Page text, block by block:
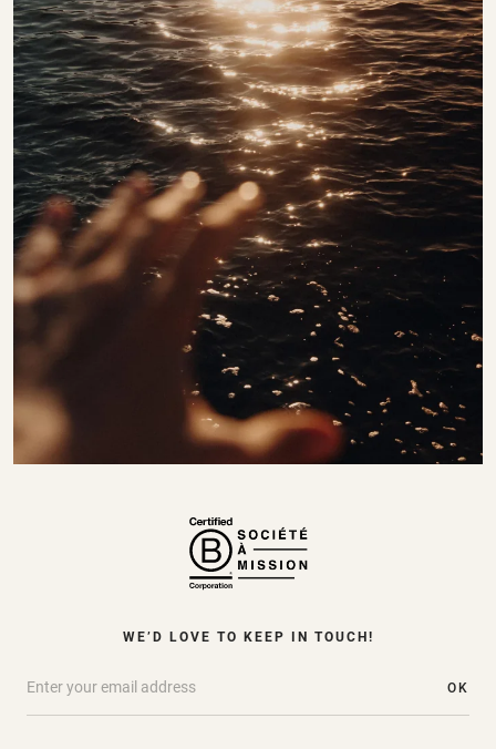
WE’D LOVE TO KEEP IN TOUCH!
OK